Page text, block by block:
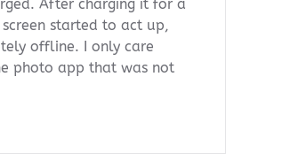
After charging it for a
started to act up,
offline. I only care
photo app that was not